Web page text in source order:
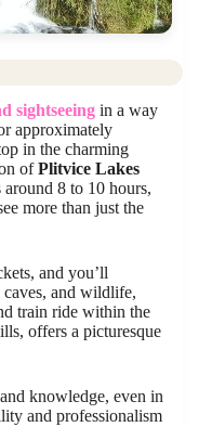
sightseeing in a way
approximately
in the charming
ofPlitvice Lakes
8 to 10 hours,
more than just the
and you’ll
caves, and wildlife,
train ride within the
offers a picturesque
knowledge, even in
and professionalism